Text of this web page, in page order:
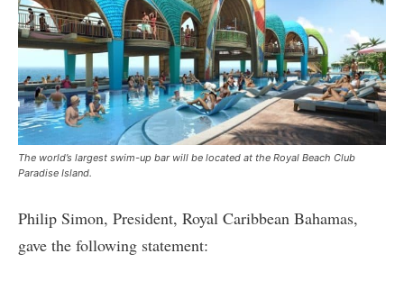
The world’s largest swim-up bar will be located at the Royal Beach Club
Paradise Island.
Philip Simon, President, Royal Caribbean Bahamas,
gave the following statement: